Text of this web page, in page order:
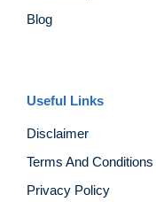
Blog
Useful Links
Disclaimer
Terms And Conditions
Privacy Policy